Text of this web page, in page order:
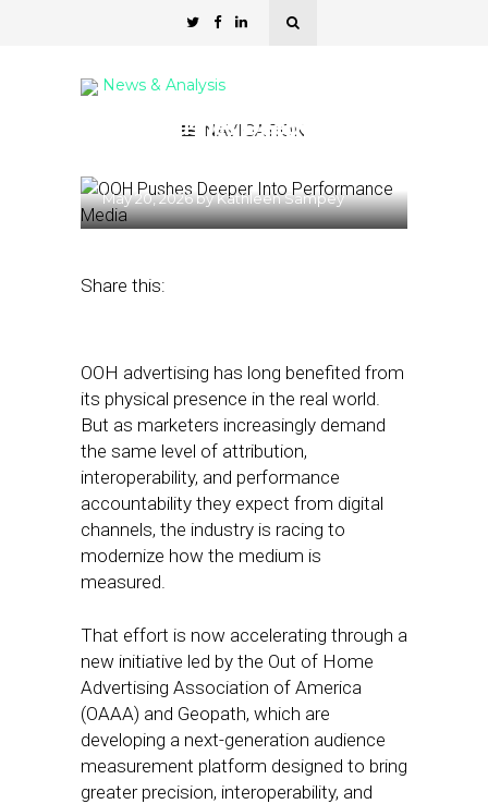
NAVIGATION
News & Analysis
OOH Pushes Deeper Into
May 20, 2026byKathleen Sampey
Share this:
OOH advertising has long benefited from
its physical presence in the real world.
But as marketers increasingly demand
the same level of attribution,
interoperability, and performance
accountability they expect from digital
channels, the industry is racing to
modernize how the medium is
measured.
That effort is now accelerating through a
new initiative led by the Out of Home
Advertising Association of America
(OAAA) and Geopath, which are
developing a next-generation audience
measurement platform designed to bring
greater precision, interoperability, and